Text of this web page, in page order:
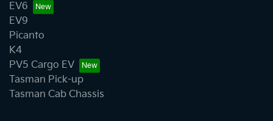
Chrome Door Handles - Interior
Chrome Exterior Highlights
Chrome Grille Surround
EV6
EV9
Picanto
K4
PV5 Cargo EV
Tasman Pick-up
Tasman Cab Chassis